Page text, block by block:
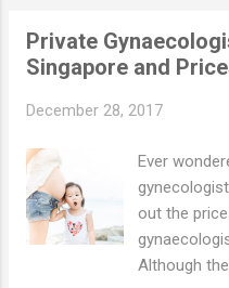
Private
Singapore and
December 28, 2017
Ever
out the
Although